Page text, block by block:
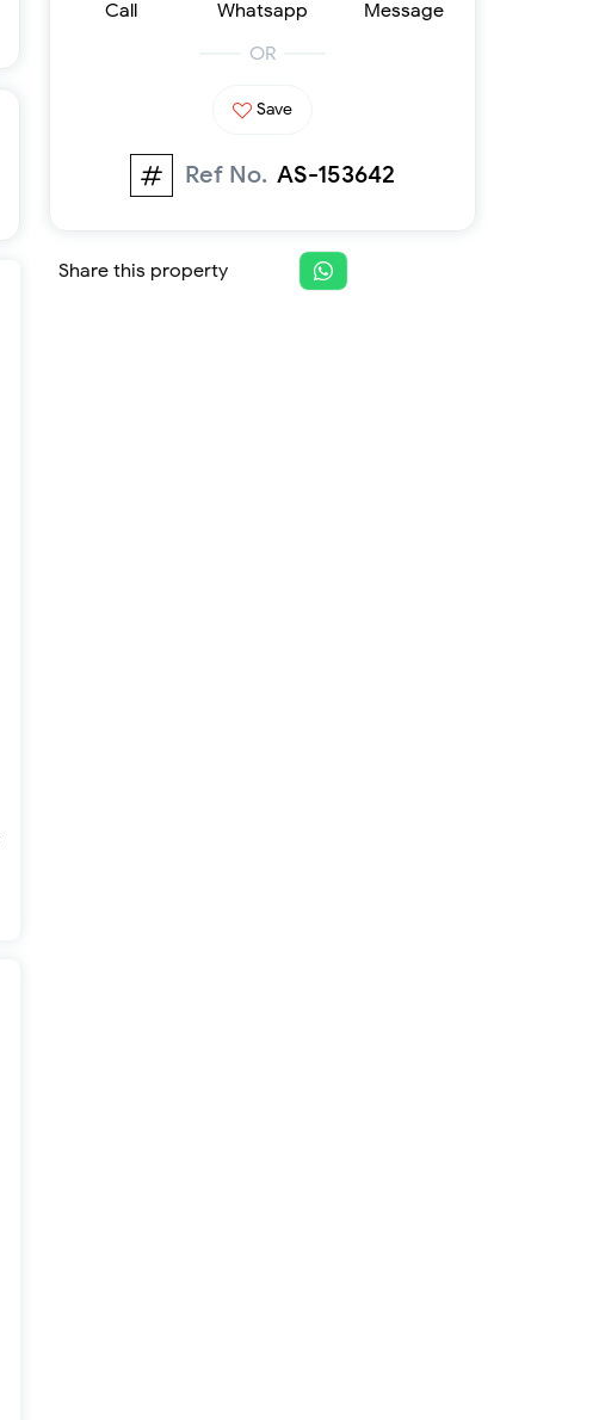
Furnished 1-bed
Off-plan
Sold properties
Offers
Call Whatsapp
Message
OR
Save
Ref No. AS-153642
Share this property